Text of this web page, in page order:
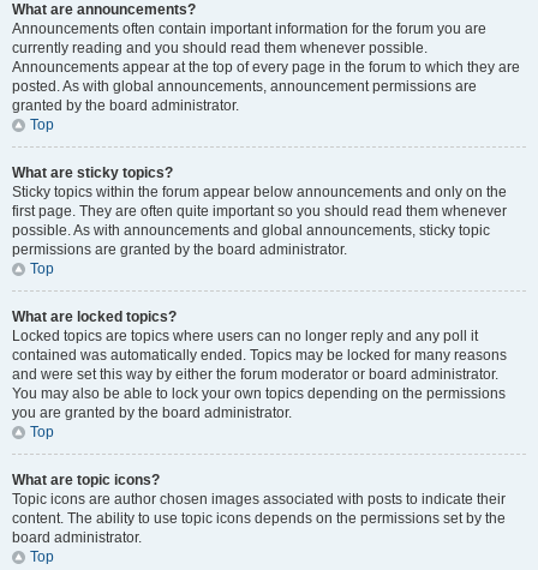
What are announcements?
Announcements often contain important information for the forum you are
currently reading and you should read them whenever possible.
Announcements appear at the top of every page in the forum to which they are
posted. As with global announcements, announcement permissions are
granted by the board administrator.
Top
What are sticky topics?
Sticky topics within the forum appear below announcements and only on the
first page. They are often quite important so you should read them whenever
possible. As with announcements and global announcements, sticky topic
permissions are granted by the board administrator.
Top
What are locked topics?
Locked topics are topics where users can no longer reply and any poll it
contained was automatically ended. Topics may be locked for many reasons
and were set this way by either the forum moderator or board administrator.
You may also be able to lock your own topics depending on the permissions
you are granted by the board administrator.
Top
What are topic icons?
Topic icons are author chosen images associated with posts to indicate their
content. The ability to use topic icons depends on the permissions set by the
board administrator.
Top